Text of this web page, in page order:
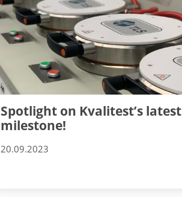
Spotlight on Kvalitest’s latest
milestone!
20.09.2023